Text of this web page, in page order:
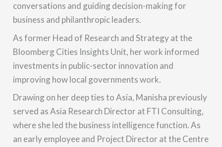
conversations and guiding decision-making for
business and philanthropic leaders.
As former Head of Research and Strategy at the
Bloomberg Cities Insights Unit, her work informed
investments in public-sector innovation and
improving how local governments work.
Drawing on her deep ties to Asia, Manisha previously
served as Asia Research Director at FTI Consulting,
where she led the business intelligence function. As
an early employee and Project Director at the Centre